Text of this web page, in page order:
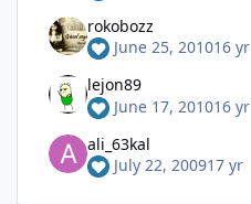
rokobozz
June 25, 201016 yr
lejon89
June 17, 201016 yr
ali_63kal
July 22, 200917 yr